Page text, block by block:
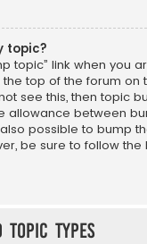
topic?
topic” link when you
the top of the forum on
see this, then topic
allowance between
possible to bump
be sure to follow
Types